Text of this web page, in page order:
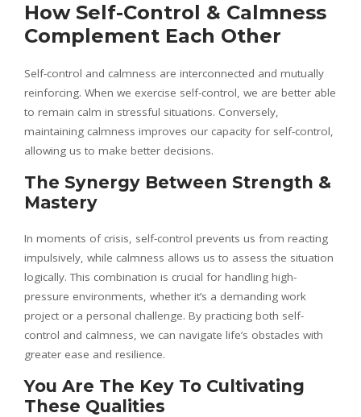
How Self-Control & Calmness
Complement Each Other
Self-control and calmness are interconnected and mutually
reinforcing. When we exercise self-control, we are better able
to remain calm in stressful situations. Conversely,
maintaining calmness improves our capacity for self-control,
allowing us to make better decisions.
The Synergy Between Strength &
Mastery
In moments of crisis, self-control prevents us from reacting
impulsively, while calmness allows us to assess the situation
logically. This combination is crucial for handling high-
pressure environments, whether it’s a demanding work
project or a personal challenge. By practicing both self-
control and calmness, we can navigate life’s obstacles with
greater ease and resilience.
You Are The Key To Cultivating
These Qualities